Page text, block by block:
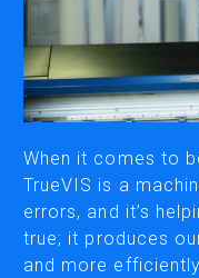
When it comes to
TrueVIS is a
errors, and it’s
true; it produces
and more